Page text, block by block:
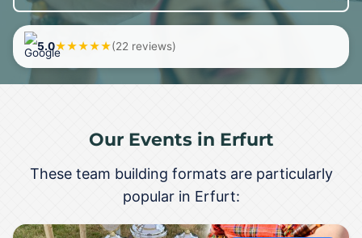
5.0★★★★★(22 reviews)
Our Events in Erfurt
These team building formats are particularly
popular in Erfurt: